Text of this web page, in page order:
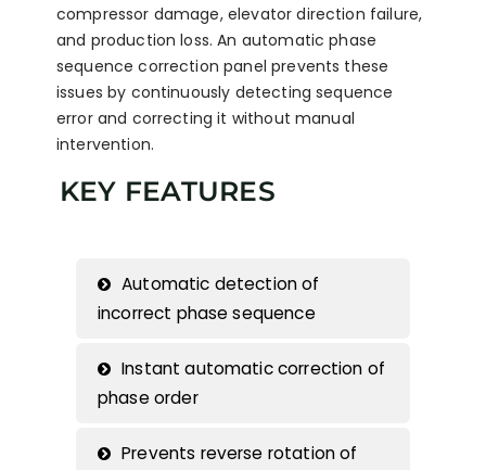
compressor damage, elevator direction failure,
and production loss. An automatic phase
sequence correction panel prevents these
issues by continuously detecting sequence
error and correcting it without manual
intervention.
KEY FEATURES
Automatic detection of
incorrect phase sequence
Instant automatic correction of
phase order
Prevents reverse rotation of